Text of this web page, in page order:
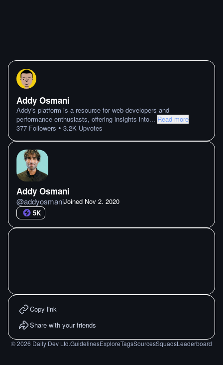
Addy Osmani
Addy's platform is a resource for web developers and
performance enthusiasts, offering insights into... Read more
377 Followers • 3.2K Upvotes
Addy Osmani
@addyosmaniJoined Nov 2. 2020
5K
Copy link
Share with your friends
©2026 Daily Dev Ltd.GuidelinesExploreTagsSourcesSquadsLeaderboard